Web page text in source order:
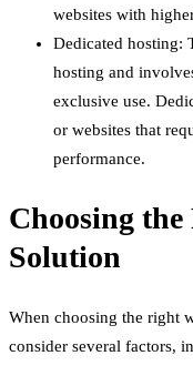
websites with
Dedicated hosting:
hosting and
exclusive use.
or websites that
performance.
Choosing
Solution
When choosing the right
consider several factors,